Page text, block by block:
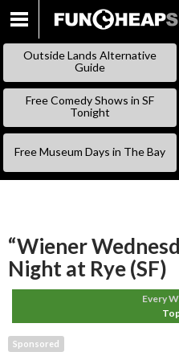
Outside Lands Alternative
Guide
Free Comedy Shows in SF
Tonight
Free Museum Days in The Bay
“Wiener
Night at Rye (SF)
Every
Sponsored